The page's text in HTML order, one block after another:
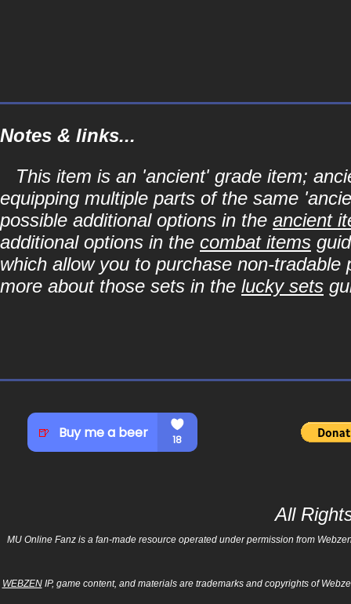
Notes & links...
This item is an 'ancient' grade item;
equipping multiple parts of the same
possible additional options in the ancient
additional options in the combat items
which allow you to purchase non-
more about those sets in the lucky sets
All
MU Online Fanz is a fan-made resource operated under permission from
WEBZENIP, game content, and materials are trademarks and copyrights of